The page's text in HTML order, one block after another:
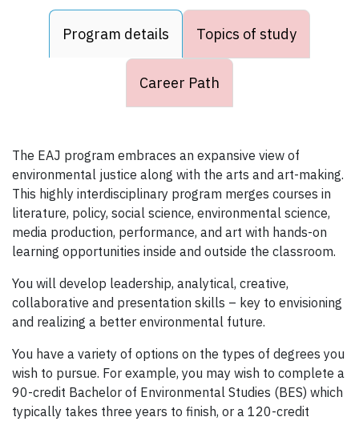
Program details Topics of study
Career Path
The EAJ program embraces an expansive view of
environmental justice along with the arts and art-making.
This highly interdisciplinary program merges courses in
literature, policy, social science, environmental science,
media production, performance, and art with hands-on
learning opportunities inside and outside the classroom.
You will develop leadership, analytical, creative,
collaborative and presentation skills – key to envisioning
and realizing a better environmental future.
You have a variety of options on the types of degrees you
wish to pursue. For example, you may wish to complete a
90-credit Bachelor of Environmental Studies (BES) which
typically takes three years to finish, or a 120-credit